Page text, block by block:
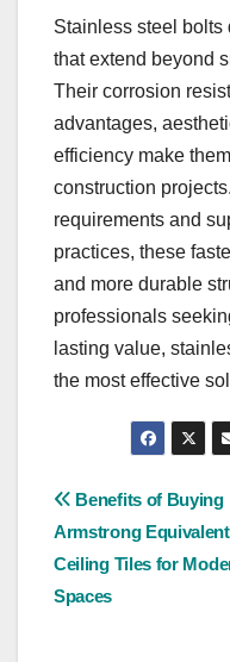
Stainless steel bolts
that extend beyond
Their corrosion
advantages,
efficiency make
construction
requirements and
practices, these
and more durable
professionals
lasting value,
the most effective
Post
Benefits of Buying
Armstrong Equivalent
Ceiling Tiles for
Spaces